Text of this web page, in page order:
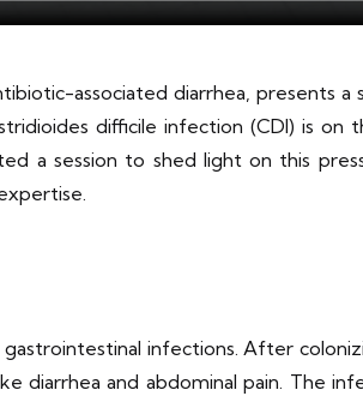
associated diarrhea, presents
difficile infection (CDI) is on
a session to shed light on this
infections. After
diarrhea and abdominal pain. The